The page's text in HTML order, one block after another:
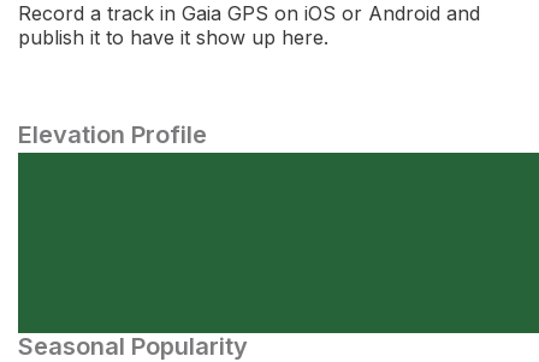
Record a track in Gaia GPS on iOS or Android and
publish it to have it show up here.
Elevation Profile
Seasonal Popularity